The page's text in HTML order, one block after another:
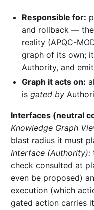
Responsible for:
and rollback —
reality (APQC-
graph of its own;
Authority, and
Graph it acts on:
is gated by
Interfaces (neutral
Knowledge Graph
blast radius it must
Interface (Authority):
check consulted at
even be proposed)
execution (which
gated action carries